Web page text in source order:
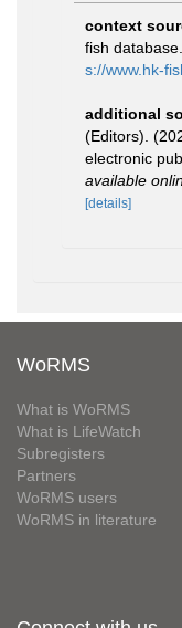
context
fish database.
s://www.hk-
additional
(Editors).
electronic
available
[details]
WoRMS
What is WoRMS
What is LifeWatch
Subregisters
Partners
WoRMS users
WoRMS in literature